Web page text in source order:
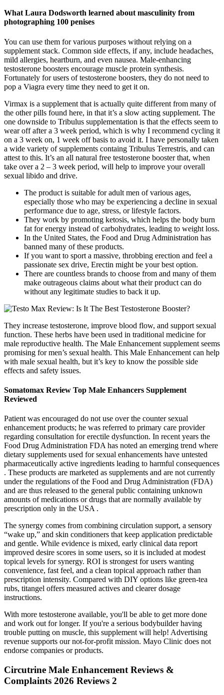
What Laura Dodsworth learned about masculinity from
photographing 100 penises
You can use them for various purposes without relying on a
supplement stack. Common side effects, if any, include headaches,
mild allergies, heartburn, and even nausea. Male-enhancing
testosterone boosters encourage muscle protein synthesis.
Fortunately for users of testosterone boosters, they do not need to
pop a Viagra every time they need to get it on.
Virmax is a supplement that is actually quite different from many of
the other pills found here, in that it’s a slow acting supplement. The
one downside to Tribulus supplementation is that the effects seem to
wear off after a 3 week period, which is why I recommend cycling it
on a 3 week on, 1 week off basis to avoid it. I have personally taken
a wide variety of supplements containg Tribulus Terrestris, and can
attest to this. It’s an all natural free testosterone booster that, when
take over a 2 – 3 week period, will help to improve your overall
sexual libido and drive.
The product is suitable for adult men of various ages,
especially those who may be experiencing a decline in sexual
performance due to age, stress, or lifestyle factors.
They work by promoting ketosis, which helps the body burn
fat for energy instead of carbohydrates, leading to weight loss.
In the United States, the Food and Drug Administration has
banned many of these products.
If you want to sport a massive, throbbing erection and feel a
passionate sex drive, Erectin might be your best option.
There are countless brands to choose from and many of them
make outrageous claims about what their product can do
without any legitimate studies to back it up.
They increase testosterone, improve blood flow, and support sexual
function. These herbs have been used in traditional medicine for
male reproductive health. The Male Enhancement supplement seems
promising for men’s sexual health. This Male Enhancement can help
with male sexual health, but it’s key to know the possible side
effects and safety issues.
Somatomax Review Top Male Enhancers Supplement
Reviewed
Patient was encouraged do not use over the counter sexual
enhancement products; he was referred to primary care provider
regarding consultation for erectile dysfunction. In recent years the
Food Drug Administration FDA has noted an emerging trend where
dietary supplements used for sexual enhancements have untested
pharmaceutically active ingredients leading to harmful consequences
. These products are marketed as supplements and are not currently
under the regulations of the Food and Drug Administration (FDA)
and are thus released to the general public containing unknown
amounts of medications or drugs that are normally available by
prescription only in the USA .
The synergy comes from combining circulation support, a sensory
“wake up,” and skin conditioners that keep application predictable
and gentle. While evidence is mixed, early clinical data report
improved desire scores in some users, so it is included at modest
topical levels for synergy. ROI is strongest for users wanting
convenience, fast feel, and a clean topical approach rather than
prescription intensity. Compared with DIY options like green-tea
rubs, titangel offers measured actives and clearer dosage
instructions.
With more testosterone available, you'll be able to get more done
and work out for longer. If you're a serious bodybuilder having
trouble putting on muscle, this supplement will help! Advertising
revenue supports our not-for-profit mission. Mayo Clinic does not
endorse companies or products.
Circutrine Male Enhancement Reviews &
Complaints 2026 Reviews 2